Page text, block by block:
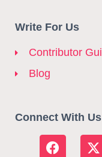
Write For Us
Contributor
Blog
Connect With Us